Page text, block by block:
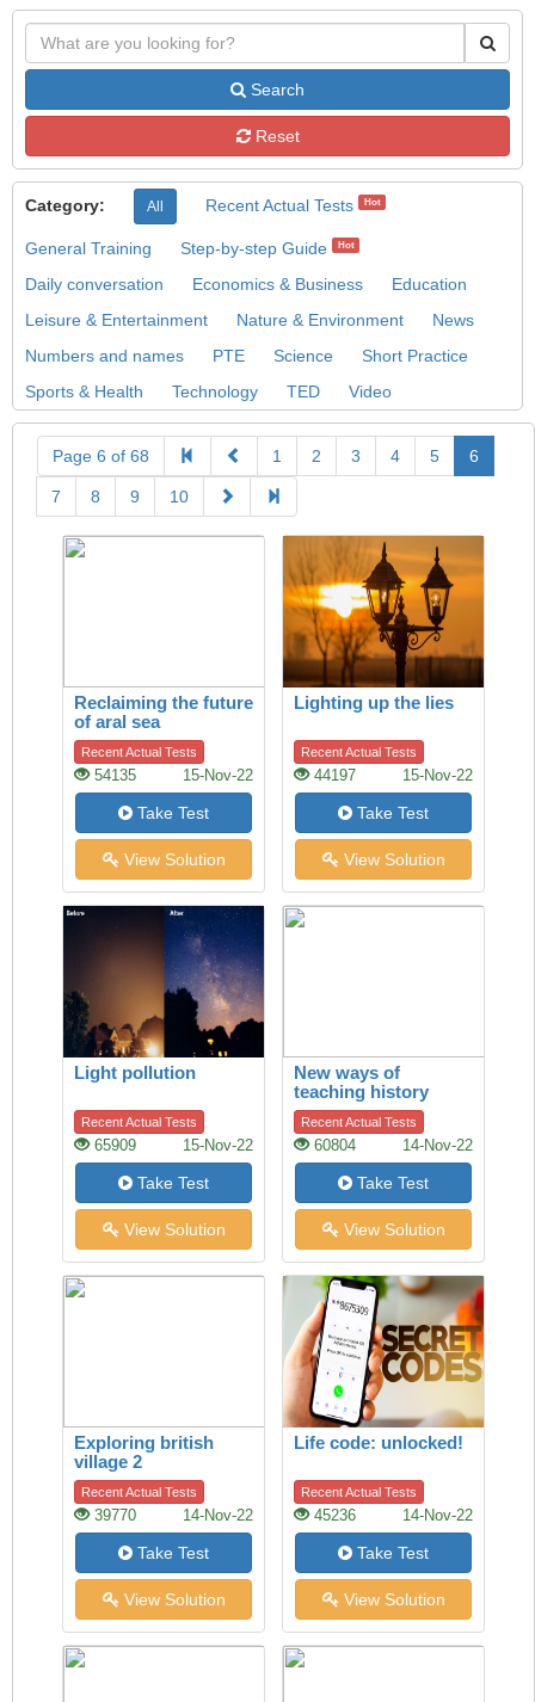
Search
Reset
Category: All Recent Actual Tests Hot
General Training Step-by-step Guide Hot
Daily conversation Economics & Business
Education
Leisure & Entertainment
Nature & Environment
News
Numbers and names
PTE Science
Short Practice
Sports & Health
Technology TED Video
Page 6 of 68 1 2 3 4 5 6
7 8 9 10
Reclaiming the future
of aral sea
Recent Actual Tests
54135 15-Nov-22
Take Test
View Solution
Lighting up the lies
Recent Actual Tests
44197 15-Nov-22
Take Test
View Solution
Light pollution
Recent Actual Tests
65909 15-Nov-22
Take Test
View Solution
New ways of
teaching history
Recent Actual Tests
60804 14-Nov-22
Take Test
View Solution
Exploring british
village 2
Recent Actual Tests
39770 14-Nov-22
Take Test
View Solution
Life code: unlocked!
Recent Actual Tests
45236 14-Nov-22
Take Test
View Solution